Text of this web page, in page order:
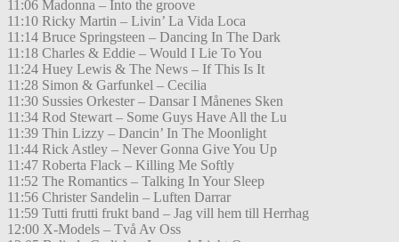
11:06 Madonna – Into the groove
11:10 Ricky Martin – Livin’ La Vida Loca
11:14 Bruce Springsteen – Dancing In The Dark
11:18 Charles & Eddie – Would I Lie To You
11:24 Huey Lewis & The News – If This Is It
11:28 Simon & Garfunkel – Cecilia
11:30 Sussies Orkester – Dansar I Månenes Sken
11:34 Rod Stewart – Some Guys Have All the Lu
11:39 Thin Lizzy – Dancin’ In The Moonlight
11:44 Rick Astley – Never Gonna Give You Up
11:47 Roberta Flack – Killing Me Softly
11:52 The Romantics – Talking In Your Sleep
11:56 Christer Sandelin – Luften Darrar
11:59 Tutti frutti frukt band – Jag vill hem till Herrhag
12:00 X-Models – Två Av Oss